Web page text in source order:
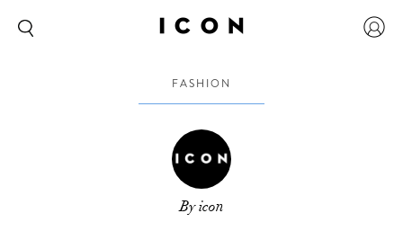
FASHION
By icon